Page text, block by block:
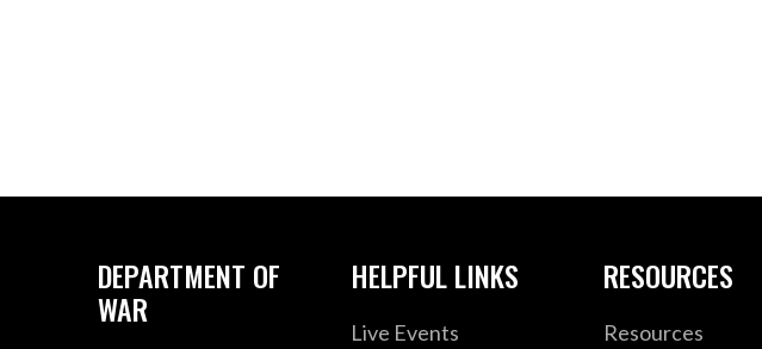
DEPARTMENT OF
WAR
HELPFUL LINKS
Live Events
RESOURCES
Resources